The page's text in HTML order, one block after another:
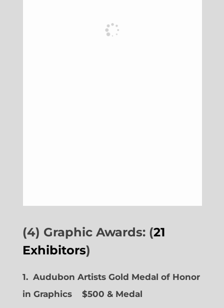
(4) Graphic Awards: (21
Exhibitors)
1. Audubon Artists Gold Medal of Honor
in Graphics
$500 & Medal